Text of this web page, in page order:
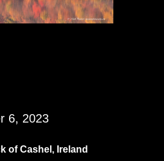
6, 2023
of Cashel, Ireland